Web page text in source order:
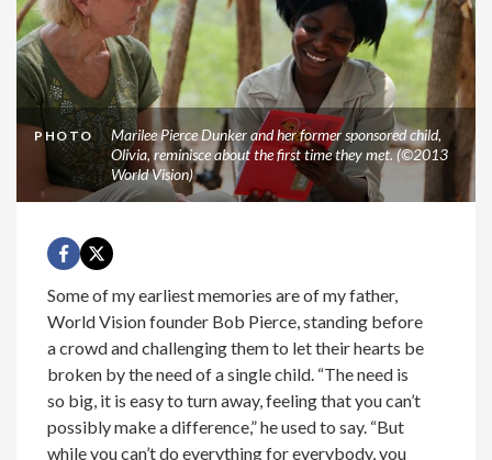
PHOTO
Marilee Pierce Dunker and her former sponsored child,
Olivia, reminisce about the first time they met. (©2013
World Vision)
Some of my earliest memories are of my father,
World Vision founder Bob Pierce, standing before
a crowd and challenging them to let their hearts be
broken by the need of a single child. “The need is
so big, it is easy to turn away, feeling that you can’t
possibly make a difference,” he used to say. “But
while you can’t do everything for everybody, you